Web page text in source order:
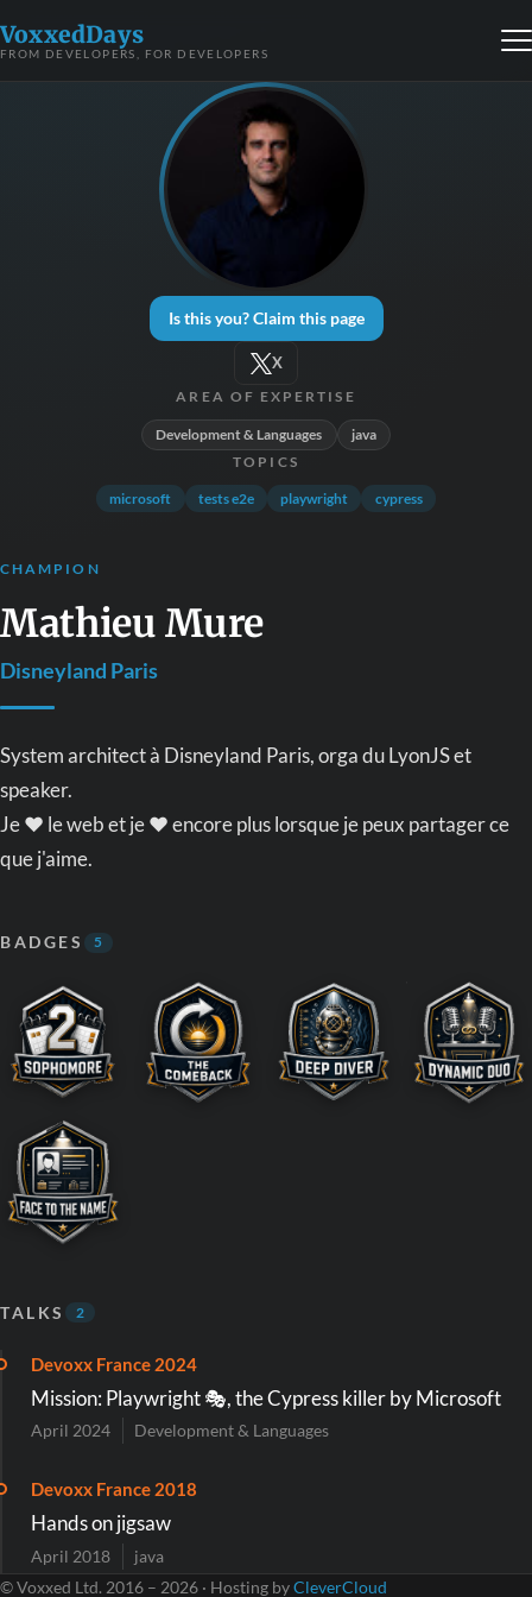
VoxxedDays
FROM DEVELOPERS, FOR DEVELOPERS
Is this you? Claim this page
X
AREA OF EXPERTISE
Development & Languages java
TOPICS
microsoft tests e2e playwright cypress
CHAMPION
Mathieu Mure
Disneyland Paris
System architect à Disneyland Paris, orga du LyonJS et
speaker.
Je ❤️ le web et je ❤️ encore plus lorsque je peux partager ce
que j'aime.
BADGES 5
TALKS 2
Devoxx France 2024
Mission: Playwright 🎭, the Cypress killer by Microsoft
April 2024 Development & Languages
Devoxx France 2018
Hands on jigsaw
April 2018
java
© Voxxed Ltd. 2016 – 2026 · Hosting byCleverCloud